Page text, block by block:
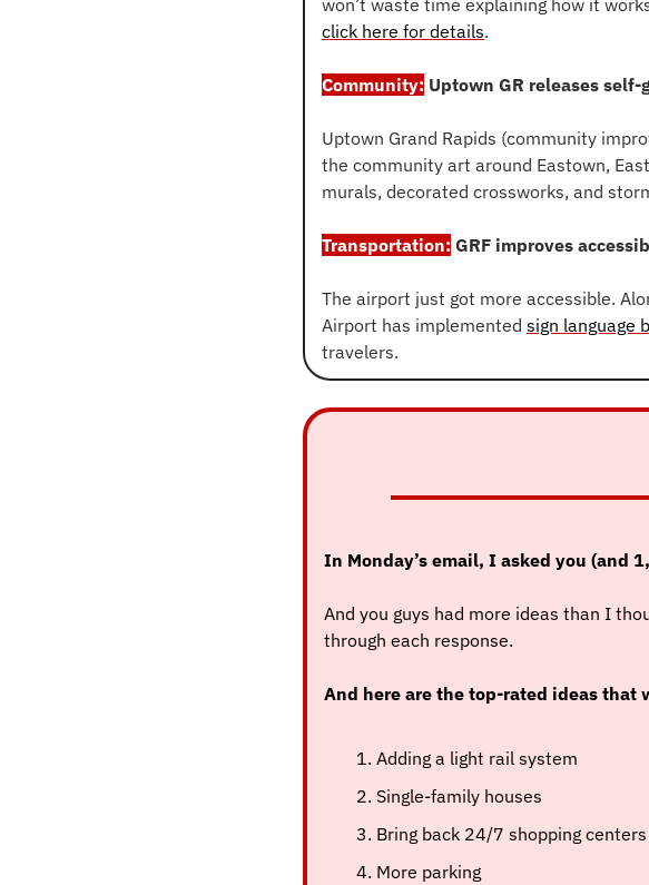
click here for details.
Community: Uptown GR releases
Uptown Grand Rapids (community
the community art around Eastown,
murals, decorated crossworks, and
Transportation: GRF improves
The airport just got more accessible.
Airport has implemented sign language
travelers.
And you guys had more ideas than I
through each response.
And here are the top-rated ideas that
Adding a light rail system
Single-family houses
Bring back 24/7 shopping centers
More parking